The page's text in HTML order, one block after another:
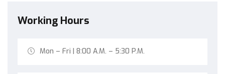
Working Hours
Mon – Fri | 8:00 A.M. – 5:30 P.M.